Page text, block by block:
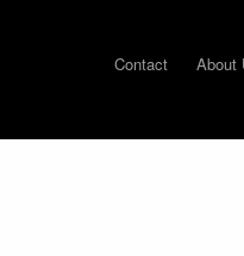
Contact About